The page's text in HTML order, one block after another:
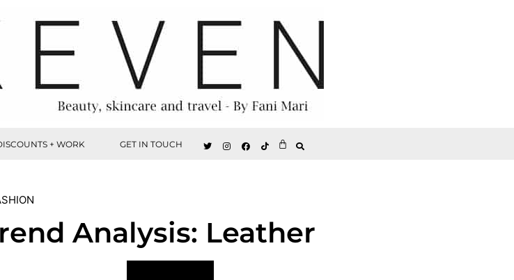
+ WORK GET IN TOUCH
Analysis: Leather